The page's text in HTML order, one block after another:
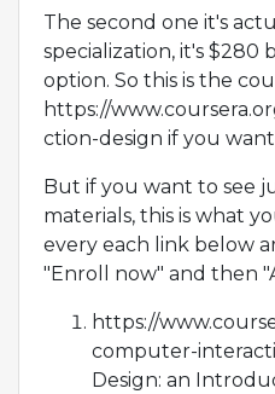
The second one it's
specialization, it's $280
option. So this is the
https://
ction-design if you
But if you want to see
materials, this is what
every each link below
"Enroll now" and then
https://
computer-
Design: an